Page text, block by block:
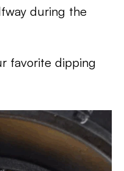
during the
favorite dipping